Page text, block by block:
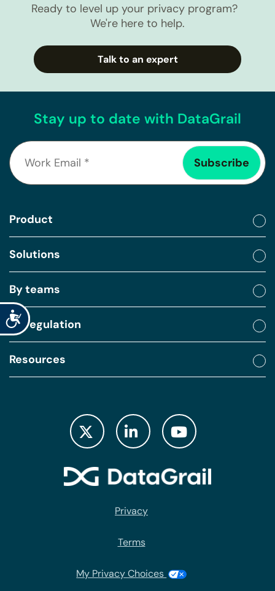
Accessibility
Ready to level up your privacy program?
We're here to help.
Talk to an expert
Stay up to date with DataGrail
Product
Solutions
By teams
By regulation
Resources
Privacy
Terms
My Privacy Choices